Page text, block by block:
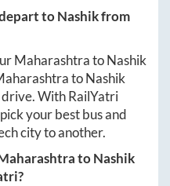
toNashikfrom
MaharashtratoNashik
toNashik
With RailYatri
your best bus and
city to another.
toNashik